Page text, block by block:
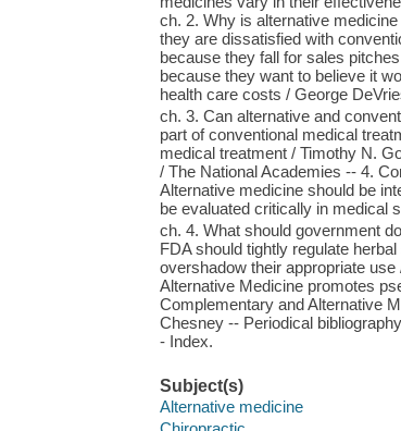
ch. 2. Why is alternative
they are dissatisfied with
because they fall for sales
because they want to believe it
health care costs / George
ch. 3. Can alternative and
part of conventional medical
medical treatment / Timothy N.
/ The National Academies -- 4.
Alternative medicine should be
be evaluated critically in medical
ch. 4. What should government
FDA should tightly regulate
overshadow their appropriate
Alternative Medicine promotes
Complementary and Alternative
Chesney -- Periodical
- Index.
Subject(s)
Alternative medicine